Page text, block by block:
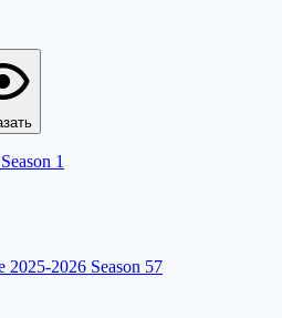
1
2025-2026 Season 57